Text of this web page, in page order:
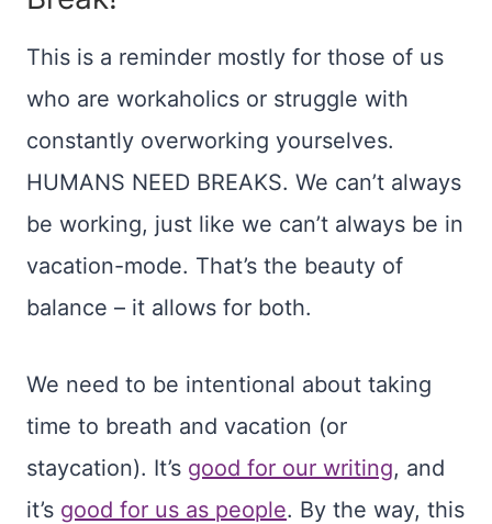
This is a reminder mostly for those of us
who are workaholics or struggle with
constantly overworking yourselves.
HUMANS NEED BREAKS. We can’t always
be working, just like we can’t always be in
vacation-mode. That’s the beauty of
balance – it allows for both.
We need to be intentional about taking
time to breath and vacation (or
staycation). It’s good for our writing, and
it’s good for us as people. By the way, this